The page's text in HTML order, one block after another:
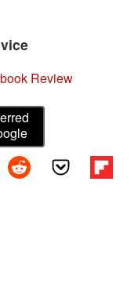
Review